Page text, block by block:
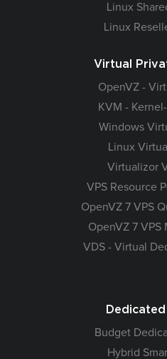
Linux
Linux
Virtual
OpenVZ -
KVM -
Windows
Linux
Virtualizor
VPS Resource
OpenVZ 7 VPS
OpenVZ 7 VPS
VDS - Virtual
Budget
Hybrid